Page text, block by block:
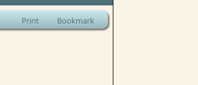
Print Bookmark